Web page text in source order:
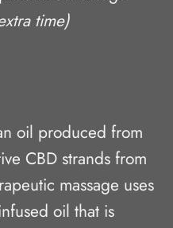
time)
oil produced from
CBD strands from
massage uses
oil that is